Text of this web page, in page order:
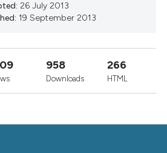
26 July 2013
19 September 2013
958
Downloads
266
HTML